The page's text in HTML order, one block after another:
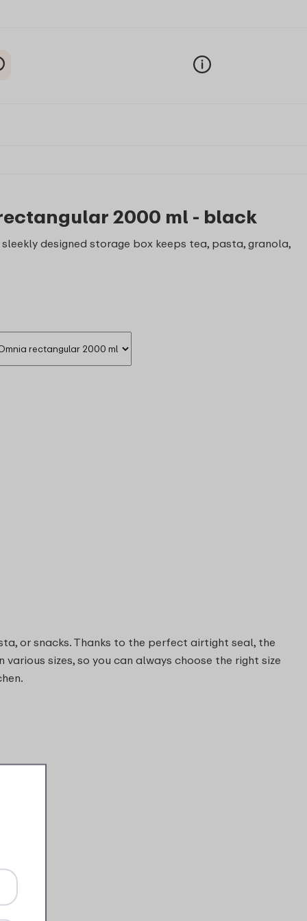
2000 ml - black
designed storage box keeps tea, pasta, granola,
or snacks. Thanks to the perfect airtight seal, the
sizes, so you can always choose the right size